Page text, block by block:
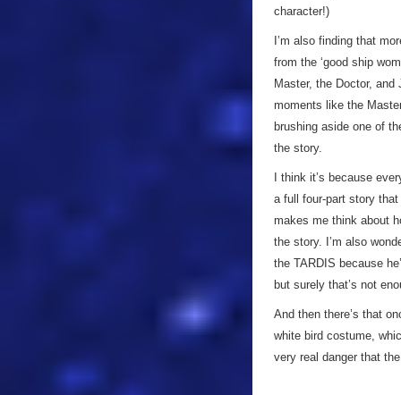
character!)
I’m also finding that
from the ‘good ship
Master, the Doctor, and
moments like the
brushing aside one of
the story.
I think it’s because
a full four-part story
makes me think about
the story. I’m also
the TARDIS because
but surely that’s not
And then there’s that
white bird costume,
very real danger that